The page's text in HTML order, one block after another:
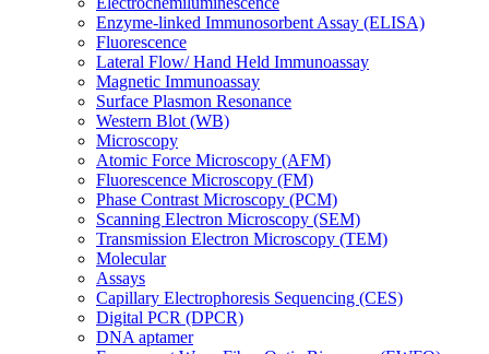
Enzyme-linked Immunosorbent Assay (ELISA)
Fluorescence
Lateral Flow/ Hand Held Immunoassay
Magnetic Immunoassay
Surface Plasmon Resonance
Western Blot (WB)
Microscopy
Atomic Force Microscopy (AFM)
Fluorescence Microscopy (FM)
Phase Contrast Microscopy (PCM)
Scanning Electron Microscopy (SEM)
Transmission Electron Microscopy (TEM)
Molecular
Assays
Capillary Electrophoresis Sequencing (CES)
Digital PCR (DPCR)
DNA aptamer